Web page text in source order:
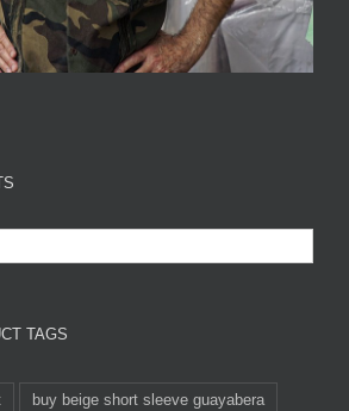
TAGS
buy beige short sleeve guayabera